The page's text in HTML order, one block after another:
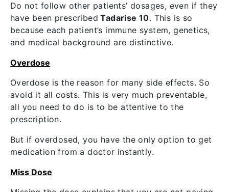
Do not follow other patients’ dosages, even if they
have been prescribed Tadarise 10. This is so
because each patient’s immune system, genetics,
and medical background are distinctive.
Overdose
Overdose is the reason for many side effects. So
avoid it all costs. This is very much preventable,
all you need to do is to be attentive to the
prescription.
But if overdosed, you have the only option to get
medication from a doctor instantly.
Miss Dose